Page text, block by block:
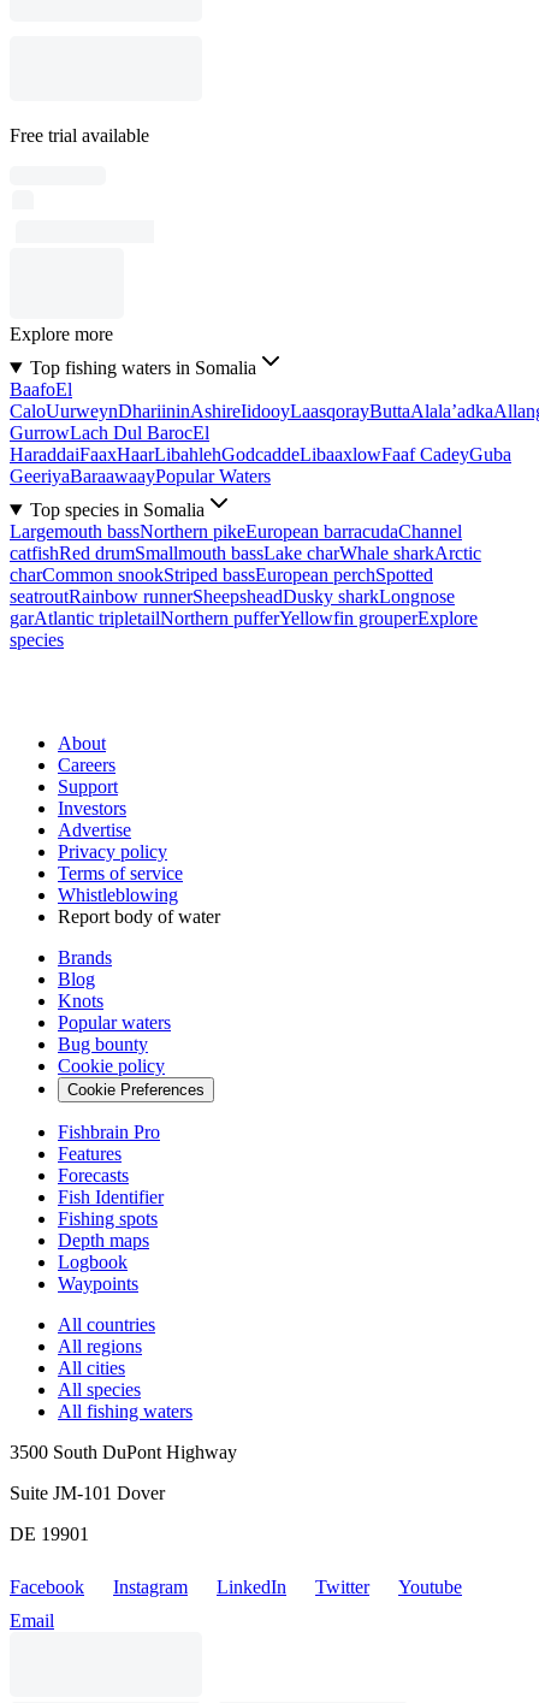
Free trial available
Explore more
Top fishing waters in Somalia
BaafoEl
CaloUurweynDhariininAshireIidooyLaasqorayButtaAlala’adka
GurrowLach Dul BarocEl
HaraddaiFaaxHaarLibahlehGodcaddeLibaaxlowFaaf CadeyGuba
GeeriyaBaraawaayPopular Waters
Top species in Somalia
Largemouth bassNorthern pikeEuropean barracudaChannel
catfishRed drumSmallmouth bassLake charWhale sharkArctic
charCommon snookStriped bassEuropean perchSpotted
seatroutRainbow runnerSheepsheadDusky sharkLongnose
garAtlantic tripletailNorthern pufferYellowfin grouperExplore
species
About
Careers
Support
Investors
Advertise
Privacy policy
Terms of service
Whistleblowing
Report body of water
Brands
Blog
Knots
Popular waters
Bug bounty
Cookie policy
Cookie Preferences
Fishbrain Pro
Features
Forecasts
Fish Identifier
Fishing spots
Depth maps
Logbook
Waypoints
All countries
All regions
All cities
All species
All fishing waters
3500 South DuPont Highway
Suite JM-101 Dover
DE 19901
Facebook Instagram LinkedIn Twitter
Youtube
Email